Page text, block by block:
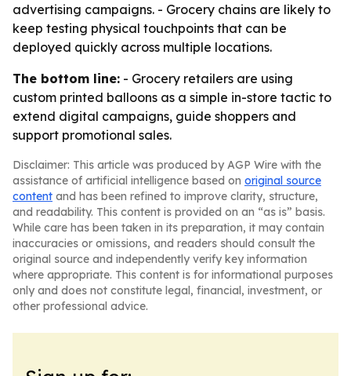
advertising campaigns. - Grocery chains are likely to
keep testing physical touchpoints that can be
deployed quickly across multiple locations.
The bottom line: - Grocery retailers are using
custom printed balloons as a simple in-store tactic to
extend digital campaigns, guide shoppers and
support promotional sales.
Disclaimer: This article was produced by AGP Wire with the
assistance of artificial intelligence based on original source
content and has been refined to improve clarity, structure,
and readability. This content is provided on an “as is” basis.
While care has been taken in its preparation, it may contain
inaccuracies or omissions, and readers should consult the
original source and independently verify key information
where appropriate. This content is for informational purposes
only and does not constitute legal, financial, investment, or
other professional advice.